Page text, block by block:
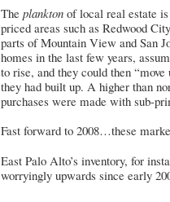
The plankton of local real estate
priced areas such as Redwood
parts of Mountain View and San
homes in the last few years,
to rise, and they could then
they had built up. A higher than
purchases were made with sub-
Fast forward to 2008…these
East Palo Alto’s inventory, for
worryingly upwards since early